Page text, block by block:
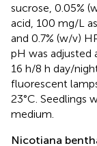
sucrose, 0.05%
acid, 100 mg/L
and 0.7% (w/v)
pH was adjusted
16 h/8 h day/
fluorescent
23°C. Seedlings
medium.
Nicotiana